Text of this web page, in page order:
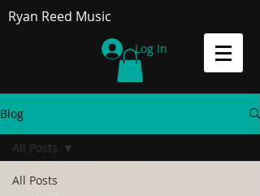
Ryan Reed Music
Log In
Blog
All Posts
All Posts